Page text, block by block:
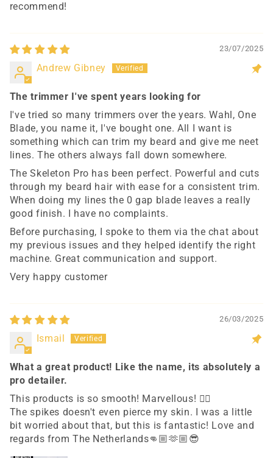
recommend!
23/07/2025
Andrew Gibney
The trimmer I've spent years looking for
I've tried so many trimmers over the years. Wahl, One
Blade, you name it, I've bought one. All I want is
something which can trim my beard and give me neet
lines. The others always fall down somewhere.
The Skeleton Pro has been perfect. Powerful and cuts
through my beard hair with ease for a consistent trim.
When doing my lines the 0 gap blade leaves a really
good finish. I have no complaints.
Before purchasing, I spoke to them via the chat about
my previous issues and they helped identify the right
machine. Great communication and support.
Very happy customer
26/03/2025
Ismail
What a great product! Like the name, its absolutely a
pro detailer.
This products is so smooth! Marvellous! 👌🏼
The spikes doesn't even pierce my skin. I was a little
bit worried about that, but this is fantastic! Love and
regards from The Netherlands👊🏼🫶🏼😎